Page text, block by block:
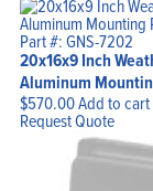
Part #: GNS-7202
20x16x9 Inch
Aluminum
$570.00Add to cart
Request Quote